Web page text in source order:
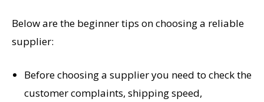
Below are the beginner tips on choosing a reliable
supplier:
Before choosing a supplier you need to check the
customer complaints, shipping speed,